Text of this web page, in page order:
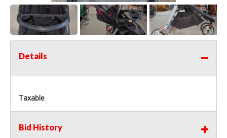
Details
Taxable
Bid History